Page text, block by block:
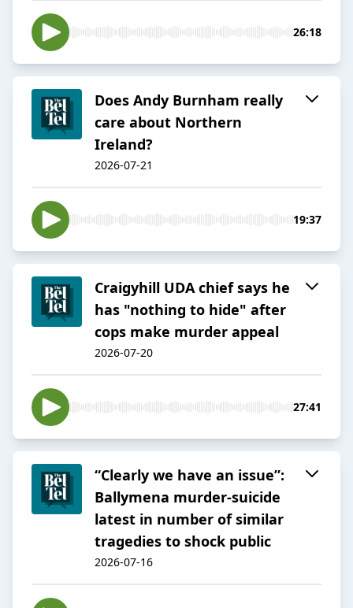
26:18
Does Andy Burnham really
care about Northern
Ireland?
2026-07-21
19:37
Craigyhill UDA chief says he
has "nothing to hide" after
cops make murder appeal
2026-07-20
27:41
“Clearly we have an issue”:
Ballymena murder-suicide
latest in number of similar
tragedies to shock public
2026-07-16